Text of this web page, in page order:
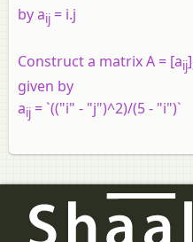
by aij = i.j
Construct a matrix A = [aij]
given by
aij = `(("i" - "j")^2)/(5 - "i")`